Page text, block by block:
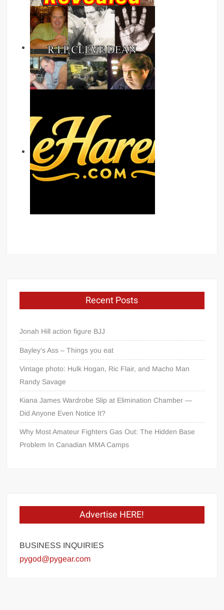
Recent Posts
Jonah Hill action figure BJJ
Bayley’s Ass – Things you eat
Vintage photo: Hulk Hogan, Ric Flair, and Macho Man
Randy Savage
Kiana James Wardrobe Slip at Elimination Chamber —
Did Anyone Even Notice It?
Why Most Amateur Fighters Gas Out: The Hidden Base
Problem In Canadian MMA Camps
Advertise HERE!
BUSINESS INQUIRIES
pygod@pygear.com